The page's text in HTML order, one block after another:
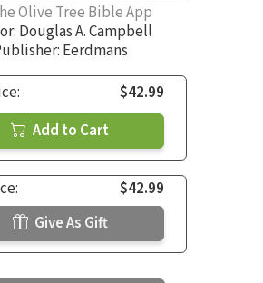
Olive Tree Bible App
Douglas A. Campbell
Eerdmans
$42.99
Add to Cart
$42.99
Give As Gift